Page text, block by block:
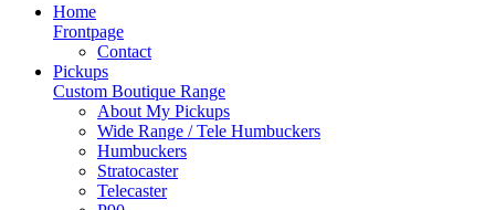
Home
Frontpage
Contact
Pickups
Custom Boutique Range
About My Pickups
Wide Range / Tele Humbuckers
Humbuckers
Stratocaster
Telecaster